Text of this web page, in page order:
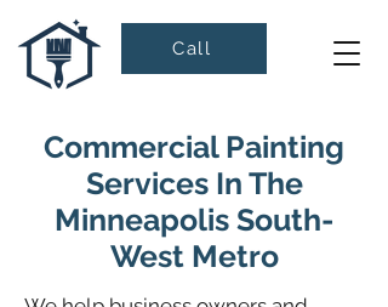
Call
Commercial Painting
Services In The
Minneapolis South-
West Metro